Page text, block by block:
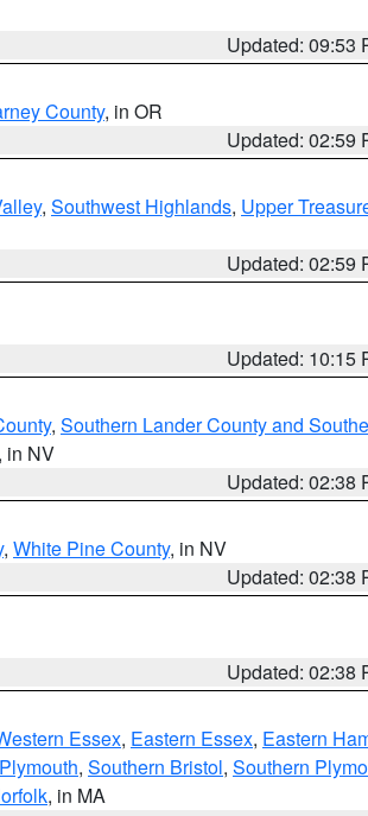
Updated: 09:53
County, in OR
Updated: 02:59
, Southwest Highlands, Upper
Updated: 02:59
Updated: 10:15
, Southern Lander County and
in NV
Updated: 02:38
, White Pine County, in NV
Updated: 02:38
Updated: 02:38
Essex, Eastern Essex, Eastern
, Southern Bristol, Southern
, in MA